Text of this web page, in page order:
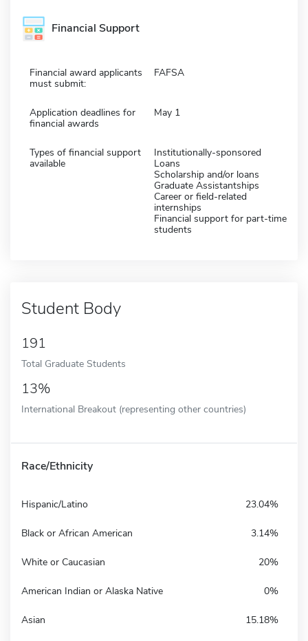
Financial Support
Financial award applicants
must submit:
FAFSA
Application deadlines for
financial awards
May 1
Types of financial support
available
Institutionally-sponsored
Loans
Scholarship and/or loans
Graduate Assistantships
Career or field-related
internships
Financial support for part-time
students
Student Body
191
Total Graduate Students
13%
International Breakout (representing other countries)
Race/Ethnicity
Hispanic/Latino 23.04%
Black or African American 3.14%
White or Caucasian 20%
American Indian or Alaska Native 0%
Asian 15.18%